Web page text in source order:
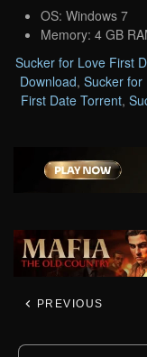
OS: Windows 7
Memory: 4 GB
Sucker for Love First
Download, Sucker for
First Date Torrent,
PREVIOUS